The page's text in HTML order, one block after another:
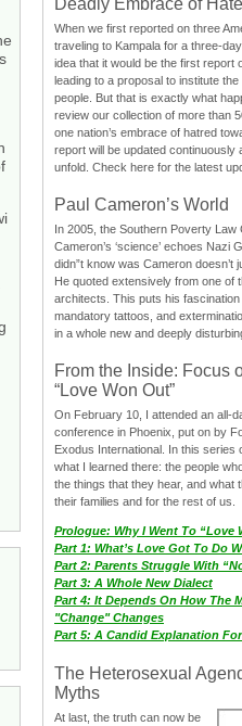
When we first reported on three
traveling to Kampala for a three-
idea that it would be the first report
leading to a proposal to institute
people. But that is exactly what
review our collection of more than
one nation’s embrace of hatred
report will be updated continuously
unfold. Check here for the latest
Paul Cameron’s World
In 2005, the Southern Poverty Law
Cameron’s ‘science’ echoes Nazi
didn”t know was Cameron doesn’t
He quoted extensively from one of
architects. This puts his
mandatory tattoos, and
in a whole new and deeply
From the Inside: Focus
“Love Won Out”
On February 10, I attended an all-
conference in Phoenix, put on by
Exodus International. In this series
what I learned there: the people
the things that they hear, and what
their families and for the rest of us.
Prologue: Why I Went To “Love
Part 1: What’s Love Got To Do
Part 2: Parents Struggle With
Part 3: A Whole New Dialect
Part 4: It Depends On How The
"Change" Changes
Part 5: A Candid Explanation
The Heterosexual
Myths
At last, the truth can now be